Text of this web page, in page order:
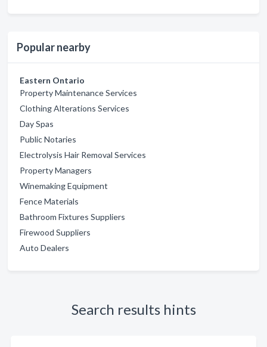
Popular nearby
Eastern Ontario
Property Maintenance Services
Clothing Alterations Services
Day Spas
Public Notaries
Electrolysis Hair Removal Services
Property Managers
Winemaking Equipment
Fence Materials
Bathroom Fixtures Suppliers
Firewood Suppliers
Auto Dealers
Search results hints